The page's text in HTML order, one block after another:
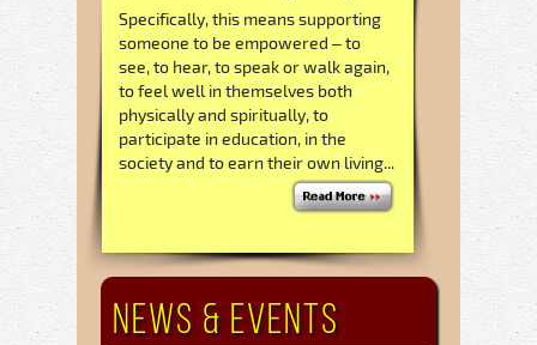
Specifically, this means supporting
someone to be empowered – to
see, to hear, to speak or walk again,
to feel well in themselves both
physically and spiritually, to
participate in education, in the
society and to earn their own living...
News & Events